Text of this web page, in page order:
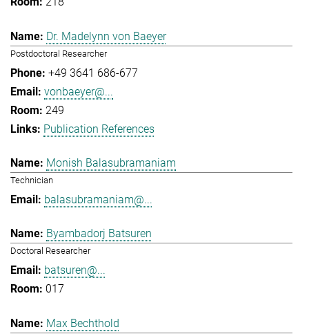
Dr. Madelynn von Baeyer
Postdoctoral Researcher
+49 3641 686-677
vonbaeyer@...
249
Publication References
Monish Balasubramaniam
Technician
balasubramaniam@...
Byambadorj Batsuren
Doctoral Researcher
batsuren@...
017
Max Bechthold